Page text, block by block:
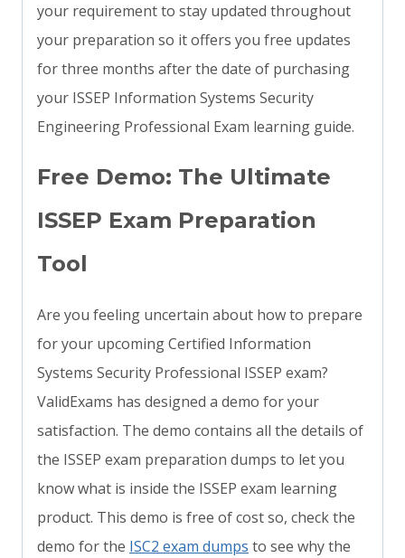
your requirement to stay updated throughout
your preparation so it offers you free updates
for three months after the date of purchasing
your ISSEP Information Systems Security
Engineering Professional Exam learning guide.
Free Demo: The Ultimate
ISSEP Exam Preparation
Tool
Are you feeling uncertain about how to prepare
for your upcoming Certified Information
Systems Security Professional ISSEP exam?
ValidExams has designed a demo for your
satisfaction. The demo contains all the details of
the ISSEP exam preparation dumps to let you
know what is inside the ISSEP exam learning
product. This demo is free of cost so, check the
demo for the ISC2 exam dumps to see why the